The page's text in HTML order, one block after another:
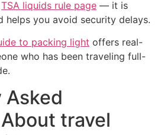
TSA liquids rule page — it is
helps you avoid security delays.
to packing light offers real-
who has been traveling full-
Asked
travel